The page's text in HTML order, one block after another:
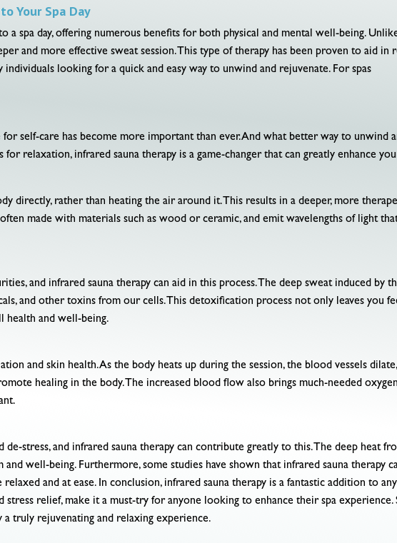
Your Spa Day
a spa day, offering numerous benefits for both physical and mental well-being.
and more effective sweat session. This type of therapy has been proven to aid in
looking for a quick and easy way to unwind and rejuvenate. For spas
self-care has become more important than ever. And what better way to unwind
relaxation, infrared sauna therapy is a game-changer that can greatly enhance
directly, rather than heating the air around it. This results in a deeper, more
made with materials such as wood or ceramic, and emit wavelengths of light
and infrared sauna therapy can aid in this process. The deep sweat induced by
and other toxins from our cells. This detoxification process not only leaves you
health and well-being.
and skin health. As the body heats up during the session, the blood vessels
healing in the body. The increased blood flow also brings much-needed
stress, and infrared sauna therapy can contribute greatly to this. The deep heat
and well-being. Furthermore, some studies have shown that infrared sauna therapy
and at ease. In conclusion, infrared sauna therapy is a fantastic addition to any
relief, make it a must-try for anyone looking to enhance their spa experience.
truly rejuvenating and relaxing experience.